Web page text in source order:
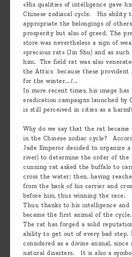
«His qualities of intelligence gave
Chinese zodiacal cycle. His ability
appropriate the belongings of
prosperity but also of greed. The
store was nevertheless a sign of
«precious rat» (Jin Shu) and as
him. The field rat was also
the Attics because these provident
for the winter.../...
In more recent times, his image
eradication campaigns launched by
is still perceived in cities as a
Why do we say that the rat
in the Chinese zodiac cycle?
Jade Emperor decided to organize
river) to determine the order of the
cunning rat asked the buffalo to
cross the water; then, having
from the back of his carrier and
before him, thus winning the race.
Thus, thanks to his intelligence
became the first animal of the cycle.
The rat has forged a solid
ability to get out of every bad step.
considered as a divine animal,
natural disasters. It is also a